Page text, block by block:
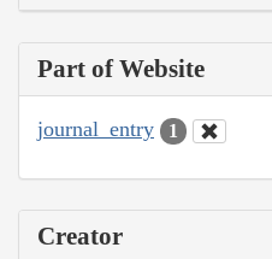
Part of Website
journal_entry 1
Creator